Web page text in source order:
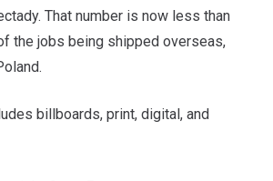
That number is now less than
the jobs being shipped overseas,
billboards, print, digital, and